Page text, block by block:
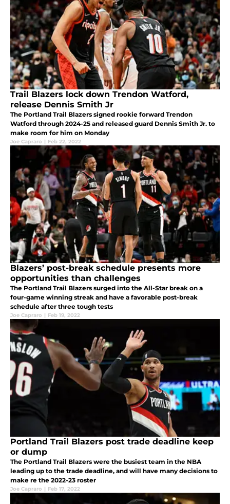
Trail Blazers lock down Trendon Watford,
release Dennis Smith Jr
The Portland Trail Blazers signed rookie forward Trendon
Watford through 2024-25 and released guard Dennis Smith Jr. to
make room for him on Monday
Joe Capraro | Feb 22, 2022
Blazers’ post-break schedule presents more
opportunities than challenges
The Portland Trail Blazers surged into the All-Star break on a
four-game winning streak and have a favorable post-break
schedule after three tough tests
Joe Capraro | Feb 19, 2022
Portland Trail Blazers post trade deadline keep
or dump
The Portland Trail Blazers were the busiest team in the NBA
leading up to the trade deadline, and will have many decisions to
make re the 2022-23 roster
Joe Capraro | Feb 17, 2022